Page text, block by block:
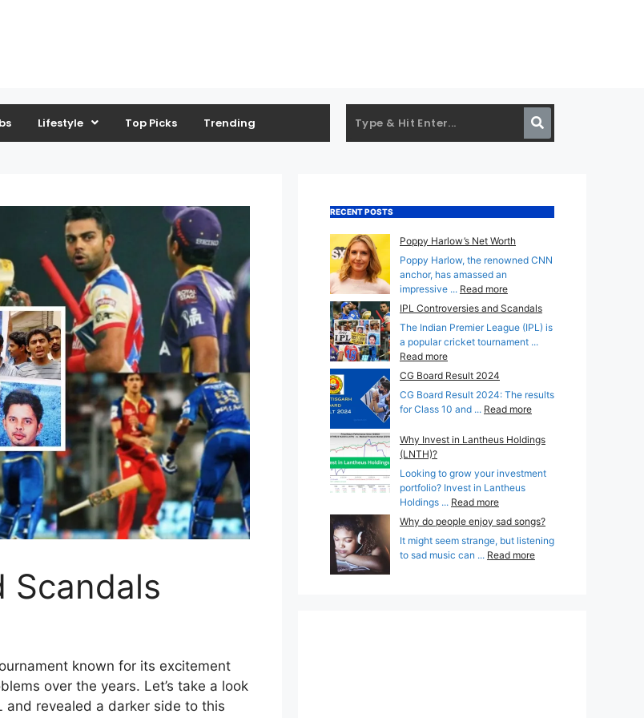
Lifestyle Top Picks Trending
Scandals
known for its excitement
over the years. Let’s take a look
and revealed a darker side to this
RECENT POSTS
Poppy Harlow’s Net Worth
Poppy Harlow, the renowned CNN
anchor, has amassed an
impressive ... Read more
IPL Controversies and Scandals
The Indian Premier League (IPL) is
a popular cricket tournament ...
Read more
CG Board Result 2024
CG Board Result 2024: The results
for Class 10 and ... Read more
Why Invest in Lantheus Holdings
(LNTH)?
Looking to grow your investment
portfolio? Invest in Lantheus
Holdings ... Read more
Why do people enjoy sad songs?
It might seem strange, but listening
to sad music can ... Read more